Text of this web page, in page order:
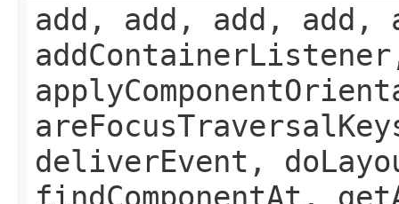
add, add, add, add,
deliverEvent,
findComponentAt,